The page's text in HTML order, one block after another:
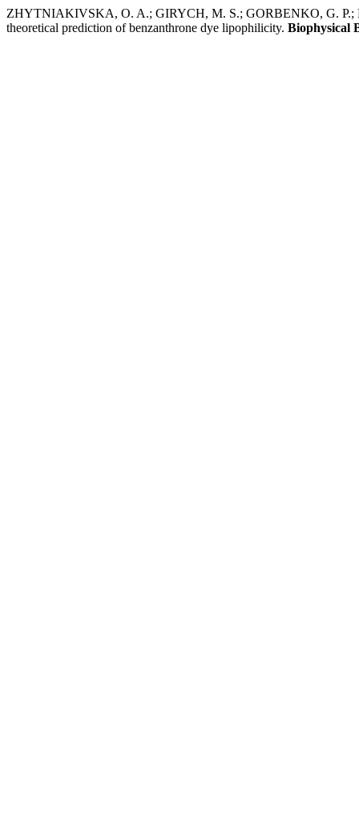
ZHYTNIAKIVSKA, O. A.; GIRYCH, M. S.; GORBENKO, G.
theoretical prediction of benzanthrone dye lipophilicity. Biophysical